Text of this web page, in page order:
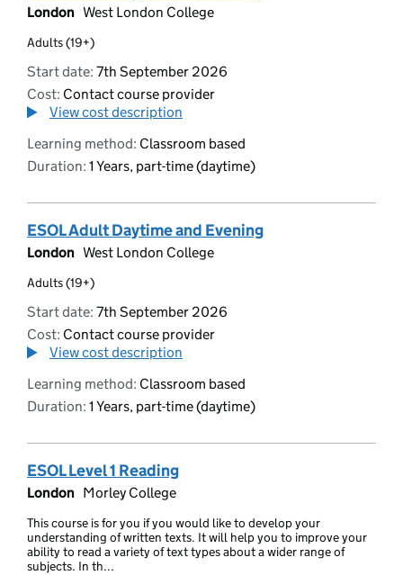
London West London College
Adults (19+)
Start date: 7th September 2026
Cost: Contact course provider
View cost description
Learning method: Classroom based
Duration: 1 Years, part-time (daytime)
ESOL Adult Daytime and Evening
London West London College
Adults (19+)
Start date: 7th September 2026
Cost: Contact course provider
View cost description
Learning method: Classroom based
Duration: 1 Years, part-time (daytime)
ESOL Level 1 Reading
London Morley College
This course is for you if you would like to develop your
understanding of written texts. It will help you to improve your
ability to read a variety of text types about a wider range of
subjects. In th...